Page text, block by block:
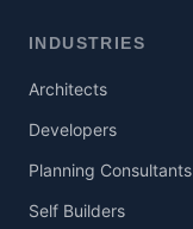
INDUSTRIES
Architects
Developers
Planning Consultants
Self Builders